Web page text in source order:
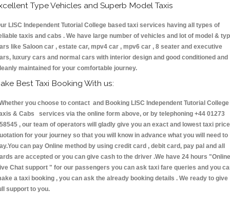
Type Vehicles and Superb Model Taxis
LISC Independent Tutorial College based taxi services having all types of
taxis and cabs . We have large number of vehicles and lot of model &
like Saloon car , estate car, mpv4 car , mpv6 car , 8 seater and executive
luxury cars and normal cars with interior design and good conditioned and
maintained for your comfortable journey.
Best Taxi Booking With us:
you choose to contact and Booking LISC Independent Tutorial College
& Cabs services via the online form above, or by telephoning +44 01273
, our team of operators will gladly give you an exact and lowest taxi price
for your journey so that you will know in advance what you will need to
can pay Online method by using credit card , debit card, pay pal and all
are accepted or you can give cash to the driver .We have 24 hours "Online
Chat support " for our passengers you can ask taxi fare queries and you
a taxi booking , you can ask the already booking details . We ready to give
support to you.